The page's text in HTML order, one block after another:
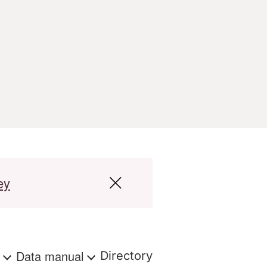
Data manual Directory